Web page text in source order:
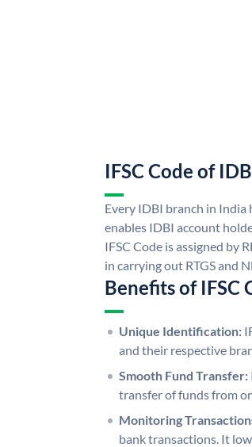
IFSC Code of
Every IDBI branch in India
enables IDBI account
IFSC Code is assigned by
in carrying out RTGS and
Benefits of IFSC
Unique Identification:
and their respective
Smooth Fund Transfer:
transfer of funds from
Monitoring
bank transactions. It